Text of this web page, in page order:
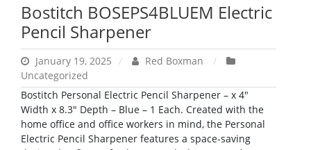
Bostitch BOSEPS4BLUEM Electric
Pencil Sharpener
January 19, 2025
Red Boxman
Uncategorized
Bostitch Personal Electric Pencil Sharpener – x 4″
Width x 8.3″ Depth – Blue – 1 Each. Created with the
home office and office workers in mind, the Personal
Electric Pencil Sharpener features a space-saving